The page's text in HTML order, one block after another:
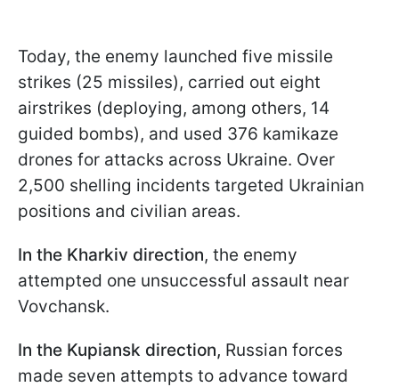
Today, the enemy launched five missile
strikes (25 missiles), carried out eight
airstrikes (deploying, among others, 14
guided bombs), and used 376 kamikaze
drones for attacks across Ukraine. Over
2,500 shelling incidents targeted Ukrainian
positions and civilian areas.
In the Kharkiv direction, the enemy
attempted one unsuccessful assault near
Vovchansk.
In the Kupiansk direction, Russian forces
made seven attempts to advance toward